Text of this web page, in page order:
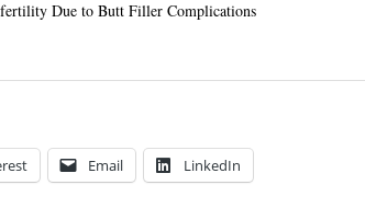
Due to Butt Filler Complications
Email LinkedIn